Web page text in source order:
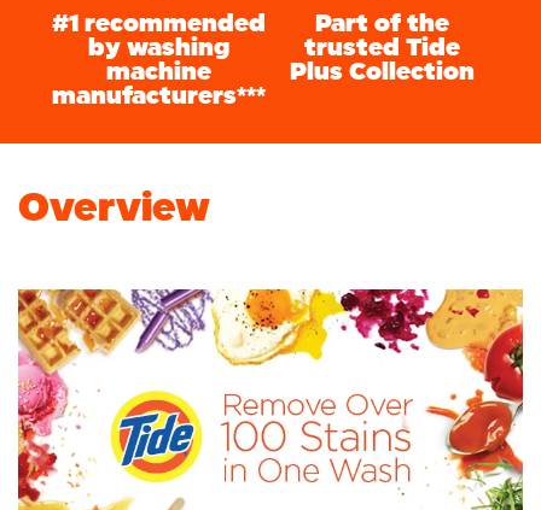
#1 recommended
by washing
machine
manufacturers***
Part of the
trusted Tide
Plus Collection
Overview